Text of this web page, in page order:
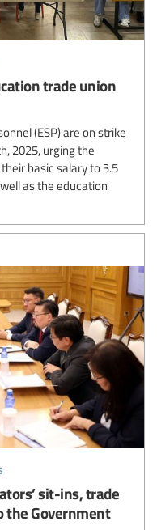
trade union
(ESP) are on strike
2025, urging the
basic salary to 3.5
as the education
sit-ins, trade
the Government